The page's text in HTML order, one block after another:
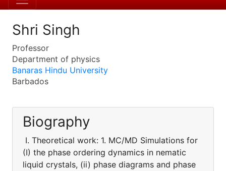
Shri Singh
Professor
Department of physics
Banaras Hindu University
Barbados
Biography
I. Theoretical work: 1. MC/MD Simulations for
(I) the phase ordering dynamics in nematic
liquid crystals, (ii) phase diagrams and phase